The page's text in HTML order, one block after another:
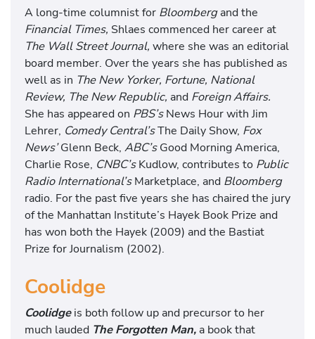
A long-time columnist for Bloombergand the
Financial Times, Shlaes commenced her career at
The Wall Street Journal, where she was an editorial
board member. Over the years she has published as
well as in The New Yorker, Fortune, National
Review, The New Republic, and Foreign Affairs.
She has appeared on PBS’sNews Hour with Jim
Lehrer, Comedy Central’sThe Daily Show, Fox
News’Glenn Beck, ABC’sGood Morning America,
Charlie Rose, CNBC’sKudlow, contributes to Public
Radio International’sMarketplace, and Bloomberg
radio. For the past five years she has chaired the jury
of the Manhattan Institute’s Hayek Book Prize and
has won both the Hayek (2009) and the Bastiat
Prize for Journalism (2002).
Coolidge
Coolidgeis both follow up and precursor to her
much lauded The Forgotten Man, a book that